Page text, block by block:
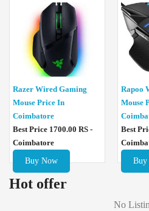
Razer Wired Gaming
Mouse Price In
Coimbatore
Best Price 1700.00 RS -
Coimbatore
Buy Now
Rapoo
Mouse
Best
Buy
Hot offer
No